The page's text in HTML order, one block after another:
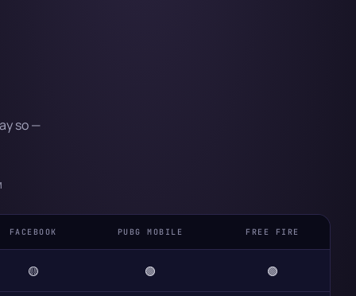
so —
FACEBOOK PUBG MOBILE FREE FIRE
🟡 🟢 🟢